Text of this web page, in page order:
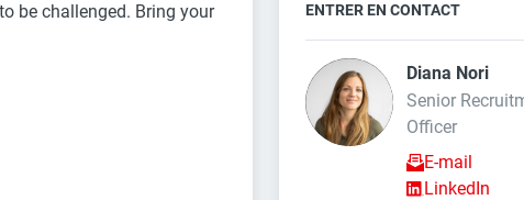
be challenged. Bring your
ENTRER EN CONTACT
Diana Nori
Senior
Officer
E-mail
LinkedIn